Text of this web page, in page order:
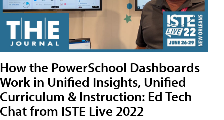
How the PowerSchool Dashboards
Work in Unified Insights, Unified
Curriculum & Instruction: Ed Tech
Chat from ISTE Live 2022